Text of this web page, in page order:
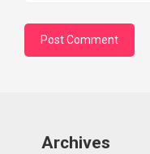
Archives